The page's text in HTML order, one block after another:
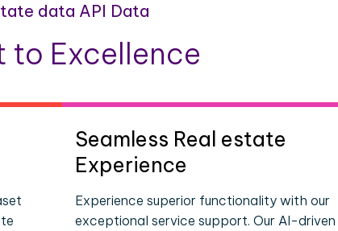
data API Data
to Excellence
Seamless Real estate
Experience
Experience superior functionality with our
exceptional service support. Our AI-driven